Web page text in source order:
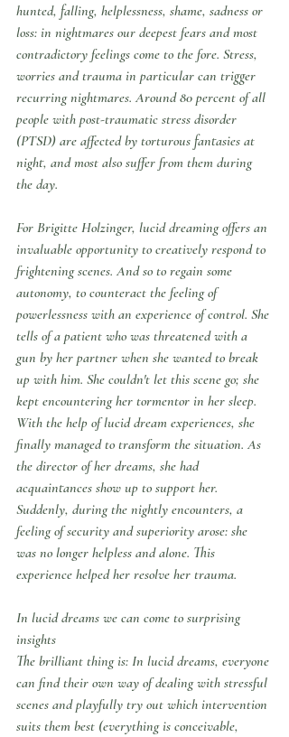
hunted, falling, helplessness, shame, sadness or
loss: in nightmares our deepest fears and most
contradictory feelings come to the fore. Stress,
worries and trauma in particular can trigger
recurring nightmares. Around 80 percent of all
people with post-traumatic stress disorder
(PTSD) are affected by torturous fantasies at
night, and most also suffer from them during
the day.
For Brigitte Holzinger, lucid dreaming offers an
invaluable opportunity to creatively respond to
frightening scenes. And so to regain some
autonomy, to counteract the feeling of
powerlessness with an experience of control. She
tells of a patient who was threatened with a
gun by her partner when she wanted to break
up with him. She couldn't let this scene go; she
kept encountering her tormentor in her sleep.
With the help of lucid dream experiences, she
finally managed to transform the situation. As
the director of her dreams, she had
acquaintances show up to support her.
Suddenly, during the nightly encounters, a
feeling of security and superiority arose: she
was no longer helpless and alone. This
experience helped her resolve her trauma.
In lucid dreams we can come to surprising
insights
The brilliant thing is: In lucid dreams, everyone
can find their own way of dealing with stressful
scenes and playfully try out which intervention
suits them best (everything is conceivable,